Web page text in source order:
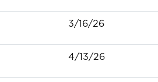
3/16/26
4/13/26